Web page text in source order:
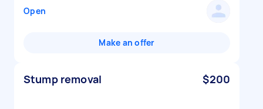
Open
Make an offer
Stump removal $200